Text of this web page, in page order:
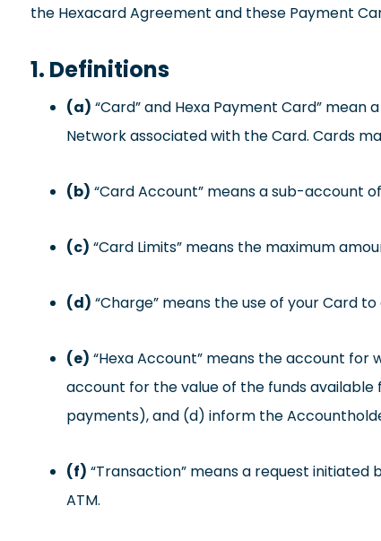
the Hexacard Agreement and these Payment
1. Definitions
(a) “Card” and Hexa Payment Card”
Network associated with the Card. Cards
(b) “Card Account” means a sub-account
(c) “Card Limits” means the maximum
(d) “Charge” means the use of your Card
(e) “Hexa Account” means the account
account for the value of the funds available
payments), and (d) inform the
(f) “Transaction” means a request
ATM.